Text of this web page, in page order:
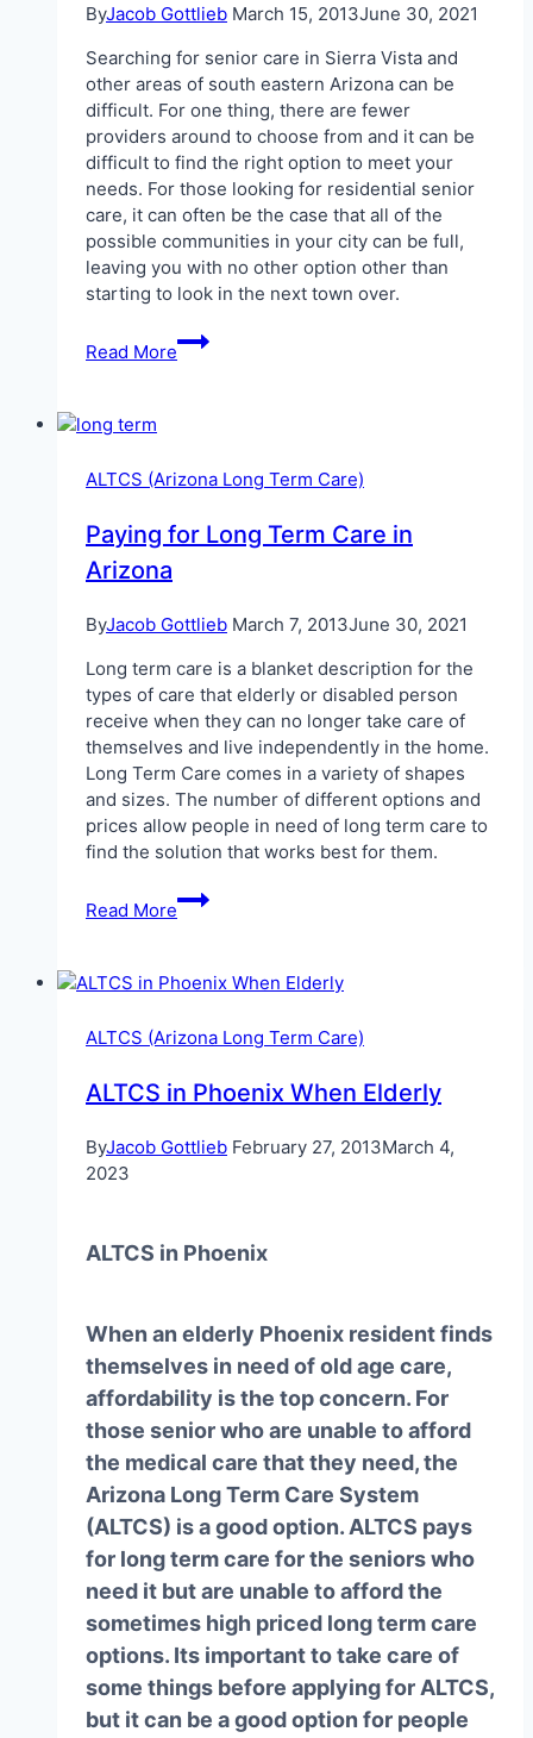
ByJacob Gottlieb March 15, 2013June 30, 2021
Searching for senior care in Sierra Vista and
other areas of south eastern Arizona can be
difficult. For one thing, there are fewer
providers around to choose from and it can be
difficult to find the right option to meet your
needs. For those looking for residential senior
care, it can often be the case that all of the
possible communities in your city can be full,
leaving you with no other option other than
starting to look in the next town over.
Read More
ALTCS
in
ALTCS (Arizona Long Term Care)
Paying for Long Term Care in
Arizona
ByJacob Gottlieb March 7, 2013June 30, 2021
Long term care is a blanket description for the
types of care that elderly or disabled person
receive when they can no longer take care of
themselves and live independently in the home.
Long Term Care comes in a variety of shapes
and sizes. The number of different options and
prices allow people in need of long term care to
find the solution that works best for them.
Read More
Paying
for
Term
Care
Arizona
ALTCS (Arizona Long Term Care)
ALTCS in Phoenix When Elderly
ByJacob Gottlieb February 27, 2013March 4,
2023
ALTCS in Phoenix
When an elderly Phoenix resident finds
themselves in need of old age care,
affordability is the top concern. For
those senior who are unable to afford
the medical care that they need, the
Arizona Long Term Care System
(ALTCS) is a good option. ALTCS pays
for long term care for the seniors who
need it but are unable to afford the
sometimes high priced long term care
options. Its important to take care of
some things before applying for ALTCS,
but it can be a good option for people